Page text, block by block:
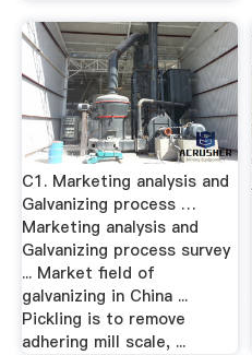
C1. Marketing analysis and
Galvanizing process …
Marketing analysis and
Galvanizing process survey
... Market field of
galvanizing in China ...
Pickling is to remove
adhering mill scale, ...